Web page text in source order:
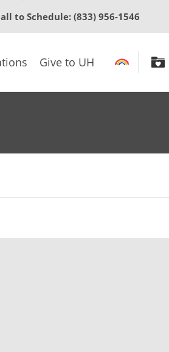
to
content
to Schedule: (833) 956-1546
Give to UH